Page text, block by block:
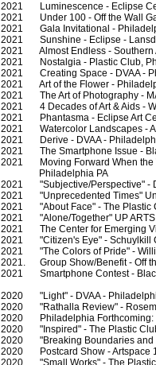
2021 Luminescence - Eclipse
2021 Under 100 - Off the Wall
2021 Gala Invitational -
2021 Sunshine - Eclipse -
2021 Almost Endless - Southern
2021 Nostalgia - Plastic Club,
2021 Creating Space - DVAA -
2021 Art of the Flower -
2021 The Art of Photography -
2021 4 Decades of Art & Aids -
2021 Phantasma - Eclipse Art
2021 Watercolor Landscapes -
2021 Derive - DVAA -
2021 The Smartphone Issue -
2021 Moving Forward When the
Philadelphia PA
2021 "Subjective/Perspective" -
2021 "Unprecedented Times"
2021 "About Face" - The Plastic
2021 "Alone/Together" UP ARTS
2021 The Center for Emerging
2021 "Citizen's Eye" - Schuylkill
2021 "The Colors of Pride" -
2021. Group Show/Benefit - Off
2021 Smartphone Contest -
2020 "Light" - DVAA -
2020 "Rathalla Review" -
2020 Philadelphia Forthcoming:
2020 "Inspired" - The Plastic
2020 "Breaking Boundaries and
2020 Postcard Show - Artspace
2020 "Small Works" - The Plastic